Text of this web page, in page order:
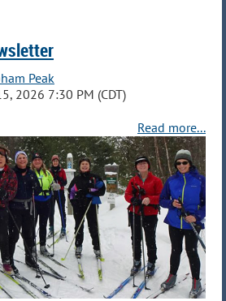
Peak
2026 7:30 PM (CDT)
Read more...